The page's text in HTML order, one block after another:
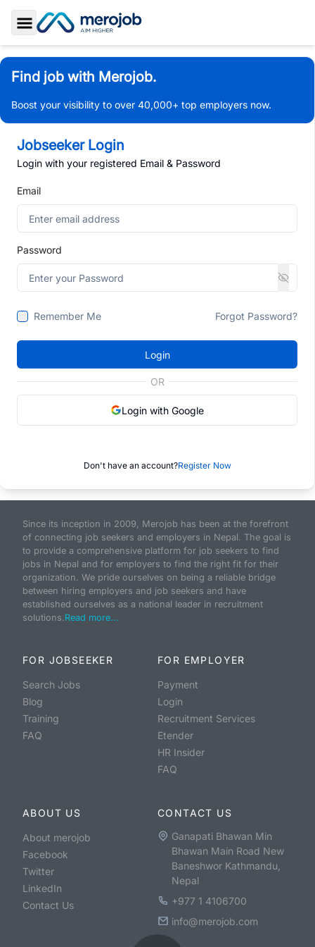
Toggle Sidebar
Find job with Merojob.
Boost your visibility to over 40,000+ top employers now.
Jobseeker Login
Login with your registered Email & Password
Email
Password
Remember Me Forgot Password?
Login
OR
Login with Google
Don't have an account?Register Now
Since its inception in 2009, Merojob has been at the forefront
of connecting job seekers and employers in Nepal. The goal is
to provide a comprehensive platform for job seekers to find
jobs in Nepal and for employers to find the right fit for their
organization. We pride ourselves on being a reliable bridge
between hiring employers and job seekers and have
established ourselves as a national leader in recruitment
solutions.Read more...
FOR JOBSEEKER
Search Jobs
Blog
Training
FAQ
FOR EMPLOYER
Payment
Login
Recruitment Services
Etender
HR Insider
FAQ
ABOUT US
About merojob
Facebook
Twitter
LinkedIn
Contact Us
CONTACT US
Ganapati Bhawan Min
Bhawan Main Road New
Baneshwor Kathmandu,
Nepal
+977 1 4106700
info@merojob.com